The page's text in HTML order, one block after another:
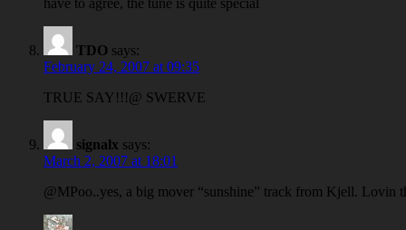
have to agree, the tune is quite special
TDO says:
February 24, 2007 at 09:35
TRUE SAY!!!@ SWERVE
signalx says:
March 2, 2007 at 18:01
@MPoo..yes, a big mover “sunshine” track from Kjell. Lovin